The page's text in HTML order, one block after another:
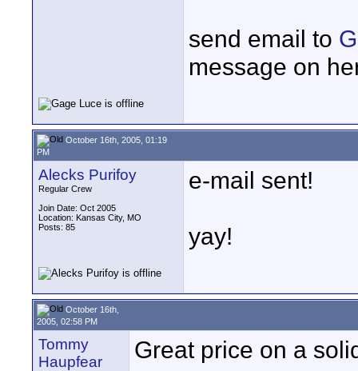
send email to
message on
October 16th, 2005, 01:19
PM
Alecks Purifoy
Regular Crew
Join Date: Oct 2005
Location: Kansas City, MO
Posts: 85
e-mail sent!
yay!
October 16th,
2005, 02:58 PM
Tommy
Haupfear
Great price on a